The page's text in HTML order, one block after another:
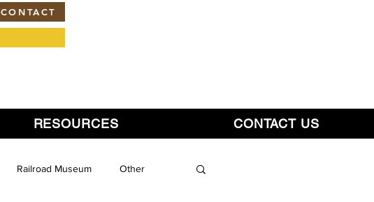
CONTACT
RESOURCES CONTACT US
Railroad Museum Other